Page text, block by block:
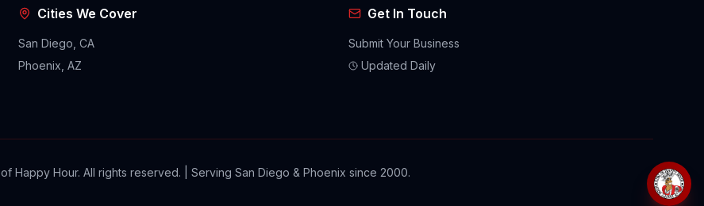
Cities We Cover
San Diego, CA
Phoenix, AZ
Get In Touch
Submit Your Business
Updated Daily
Happy Hour. All rights reserved. | Serving San Diego & Phoenix since 2000.